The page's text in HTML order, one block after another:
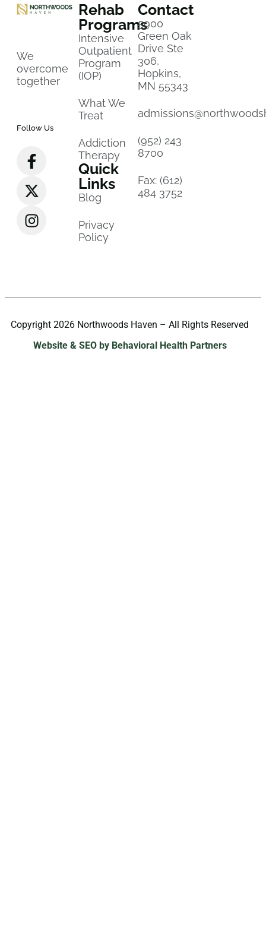
We
overcome
together
Follow Us
Rehab
Programs
Intensive
Outpatient
Program
(IOP)
What We
Treat
Addiction
Therapy
Quick
Links
Blog
Privacy
Policy
Contact
5900
Green Oak
Drive Ste
306,
Hopkins,
MN 55343
(952) 243
8700
Fax: (612)
484 3752
Copyright 2026 Northwoods Haven – All Rights Reserved
Website & SEO by Behavioral Health Partners